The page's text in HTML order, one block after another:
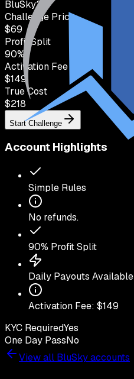
BluSky?
Challenge Price
$69
Profit Split
90%
Activation Fee
$149
True Cost
$218
Start Challenge
Account Highlights
Simple Rules
No refunds.
90% Profit Split
Daily Payouts Available
Activation Fee: $149
KYC RequiredYes
One Day PassNo
View all BluSkyaccounts